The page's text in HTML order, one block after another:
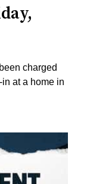
charged
at a home in